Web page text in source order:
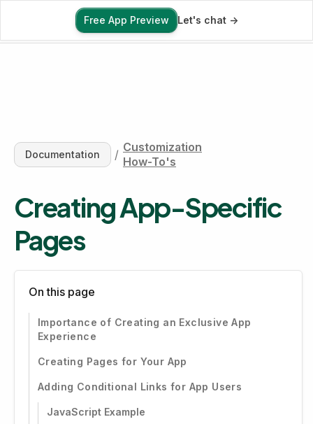
Free App Preview
Free App Preview Let's chat ->
Documentation /
Customization
How-To's
Creating App-Specific
Pages
On this page
Importance of Creating an Exclusive App
Experience
Creating Pages for Your App
Adding Conditional Links for App Users
JavaScript Example